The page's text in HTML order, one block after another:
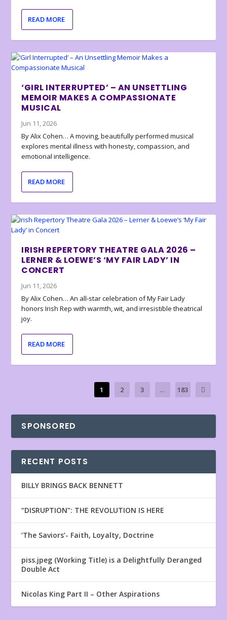
READ MORE
‘GIRL INTERRUPTED’ – AN UNSETTLING
MEMOIR MAKES A COMPASSIONATE
MUSICAL
Jun 11, 2026
By Alix Cohen… A moving, beautifully performed musical
explores mental illness with honesty, compassion, and
emotional intelligence.
READ MORE
IRISH REPERTORY THEATRE GALA 2026 –
LERNER & LOEWE’S ‘MY FAIR LADY’ IN
CONCERT
Jun 11, 2026
By Alix Cohen… An all-star celebration of My Fair Lady
honors Irish Rep with warmth, wit, and irresistible theatrical
joy.
READ MORE
1 2 3 ... 183
SPONSORED
RECENT POSTS
BILLY BRINGS BACK BENNETT
“DISRUPTION”: THE REVOLUTION IS HERE
‘The Saviors’- Faith, Loyalty, Doctrine
piss.jpeg (Working Title) is a Delightfully Deranged
Double Act
Nicolas King Part II – Other Aspirations